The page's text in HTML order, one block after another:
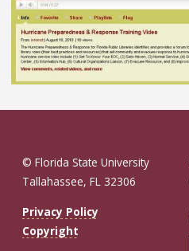
© Florida State University
Tallahassee, FL 32306
Privacy Policy
Copyright